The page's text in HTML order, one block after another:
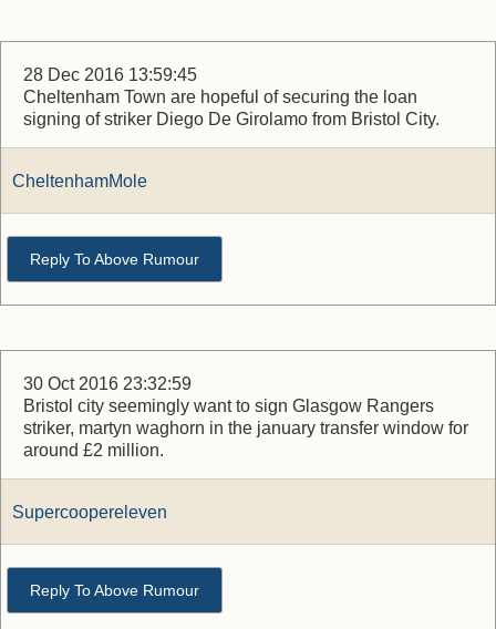
28 Dec 2016 13:59:45
Cheltenham Town are hopeful of securing the loan
signing of striker Diego De Girolamo from Bristol City.
CheltenhamMole
Reply To Above Rumour
30 Oct 2016 23:32:59
Bristol city seemingly want to sign Glasgow Rangers
striker, martyn waghorn in the january transfer window for
around £2 million.
Supercoopereleven
Reply To Above Rumour